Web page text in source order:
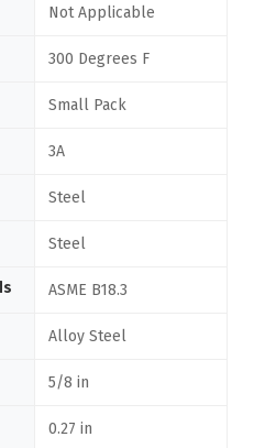
Not Applicable
300 Degrees F
Small Pack
3A
Steel
Steel
ASME B18.3
Alloy Steel
5/8 in
0.27 in